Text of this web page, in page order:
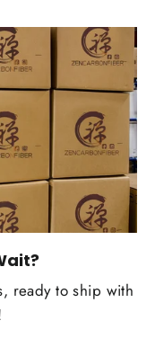
ready to ship with